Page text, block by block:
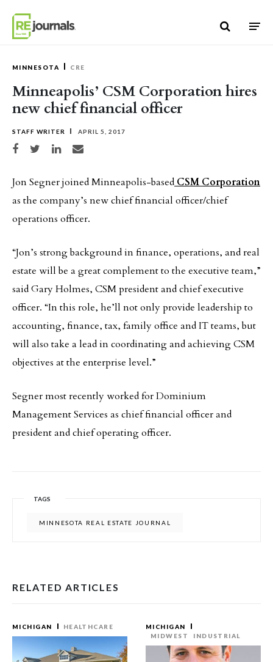
MINNESOTA CRE
Minneapolis’ CSM Corporation hires
new chief financial officer
STAFF WRITER APRIL 5, 2017
Share on Facebook
Share on TwitterShare on LinkedIn
Share via email
Jon Segner joined Minneapolis-based CSM Corporation
as the company’s new chief financial officer/chief
operations officer.
“Jon’s strong background in finance, operations, and real
estate will be a great complement to the executive team,”
said Gary Holmes, CSM president and chief executive
officer. “In this role, he’ll not only provide leadership to
accounting, finance, tax, family office and IT teams, but
will also take a lead in coordinating and achieving CSM
objectives at the enterprise level.”
Segner most recently worked for Dominium
Management Services as chief financial officer and
president and chief operating officer.
TAGS
MINNESOTA REAL ESTATE JOURNAL
RELATED ARTICLES
MICHIGAN HEALTHCARE
MICHIGAN
MIDWEST
INDUSTRIAL